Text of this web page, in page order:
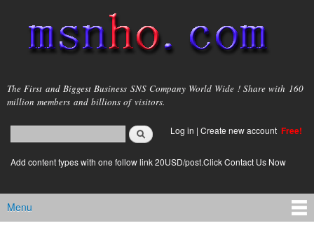
main
content
msnho.com
The First and Biggest Business SNS Company World Wide ! Share with 160
million members and billions of visitors.
Search form
login link
Log in | Create new account Free!
Add content types with one follow link 20USD/post.Click Contact Us Now
Main menu
Menu